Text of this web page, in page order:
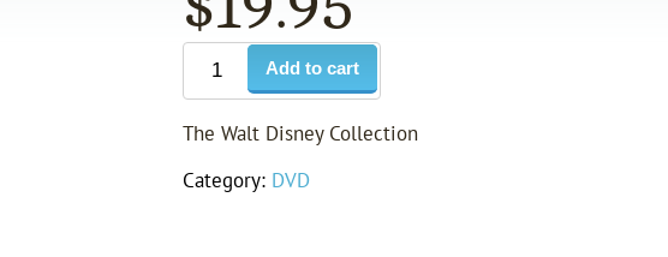
Add to cart
The Walt Disney Collection
Category: DVD